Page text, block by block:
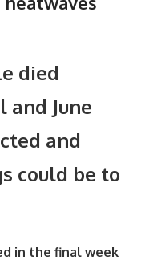
died
and June
and
could be to
in the final week